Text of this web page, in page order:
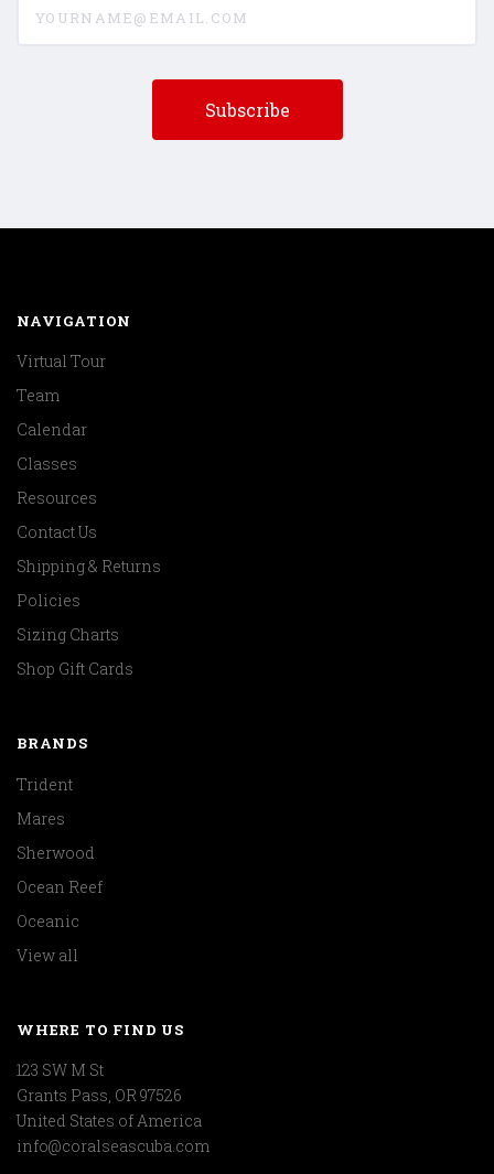
NAVIGATION
Virtual Tour
Team
Calendar
Classes
Resources
Contact Us
Shipping & Returns
Policies
Sizing Charts
Shop Gift Cards
BRANDS
Trident
Mares
Sherwood
Ocean Reef
Oceanic
View all
WHERE TO FIND US
123 SW M St
Grants Pass, OR 97526
United States of America
info@coralseascuba.com